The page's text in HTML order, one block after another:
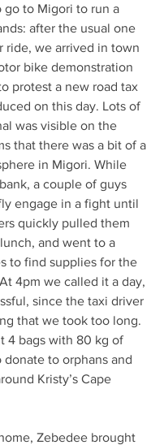
go to Migori to run a
after the usual one
ride, we arrived in town
bike demonstration
protest a new road tax
on this day. Lots of
was visible on the
that there was a bit of a
in Migori. While
a couple of guys
engage in a fight until
quickly pulled them
and went to a
to find supplies for the
4pm we called it a day,
since the taxi driver
that we took too long.
4 bags with 80 kg of
donate to orphans and
Kristy’s Cape
Zebedee brought